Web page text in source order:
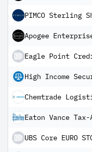
Apogee
High Income
Chemtrade